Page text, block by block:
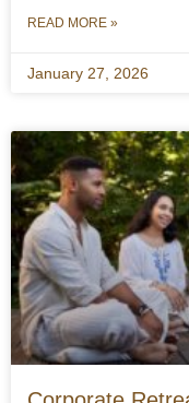
READ MORE »
January 27, 2026